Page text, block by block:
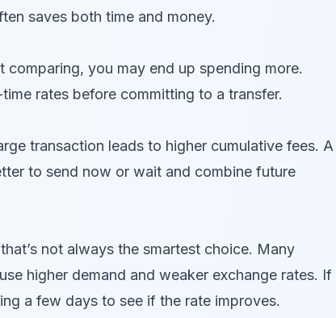
saves both time and money.
you may end up spending more.
rates before committing to a transfer.
transaction leads to higher cumulative fees. A
to send now or wait and combine future
not always the smartest choice. Many
higher demand and weaker exchange rates. If
a few days to see if the rate improves.